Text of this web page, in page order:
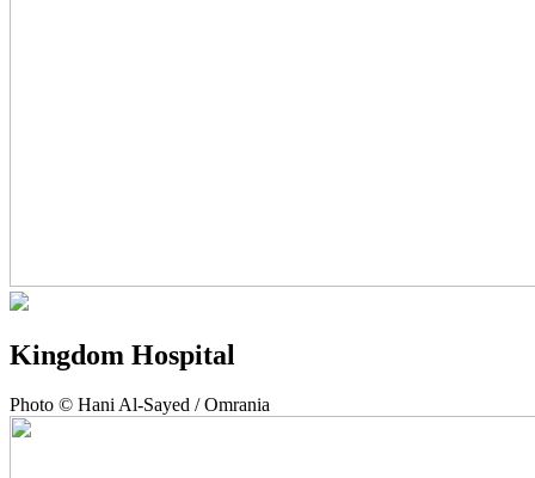
Kingdom Hospital
Photo © Hani Al-Sayed / Omrania